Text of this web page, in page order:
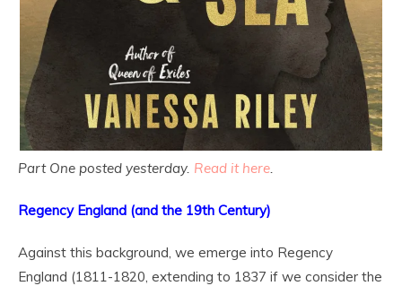
Part One posted yesterday. Read it here
Regency England (and the 19th Century)
Against this background, we emerge into Regency
England (1811-1820, extending to 1837 if we consider the